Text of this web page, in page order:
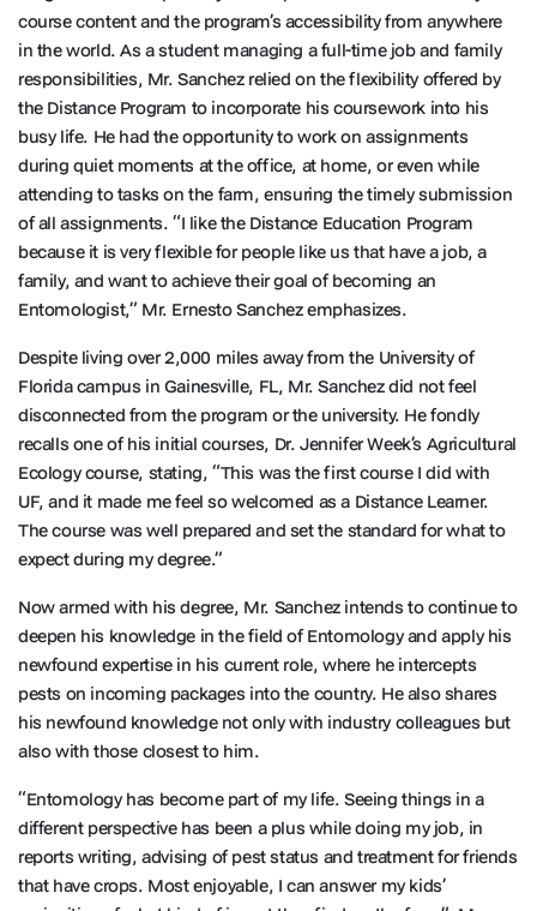
course content and the program’s accessibility from anywhere
in the world. As a student managing a full-time job and family
responsibilities, Mr. Sanchez relied on the flexibility offered by
the Distance Program to incorporate his coursework into his
busy life. He had the opportunity to work on assignments
during quiet moments at the office, at home, or even while
attending to tasks on the farm, ensuring the timely submission
of all assignments. “I like the Distance Education Program
because it is very flexible for people like us that have a job, a
family, and want to achieve their goal of becoming an
Entomologist,” Mr. Ernesto Sanchez emphasizes.
Despite living over 2,000 miles away from the University of
Florida campus in Gainesville, FL, Mr. Sanchez did not feel
disconnected from the program or the university. He fondly
recalls one of his initial courses, Dr. Jennifer Week’s Agricultural
Ecology course, stating, “This was the first course I did with
UF, and it made me feel so welcomed as a Distance Learner.
The course was well prepared and set the standard for what to
expect during my degree.”
Now armed with his degree, Mr. Sanchez intends to continue to
deepen his knowledge in the field of Entomology and apply his
newfound expertise in his current role, where he intercepts
pests on incoming packages into the country. He also shares
his newfound knowledge not only with industry colleagues but
also with those closest to him.
“Entomology has become part of my life. Seeing things in a
different perspective has been a plus while doing my job, in
reports writing, advising of pest status and treatment for friends
that have crops. Most enjoyable, I can answer my kids’